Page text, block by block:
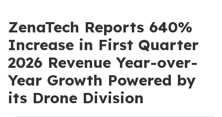
ZenaTech Reports 640%
Increase in First Quarter
2026 Revenue Year-over-
Year Growth Powered by
its Drone Division